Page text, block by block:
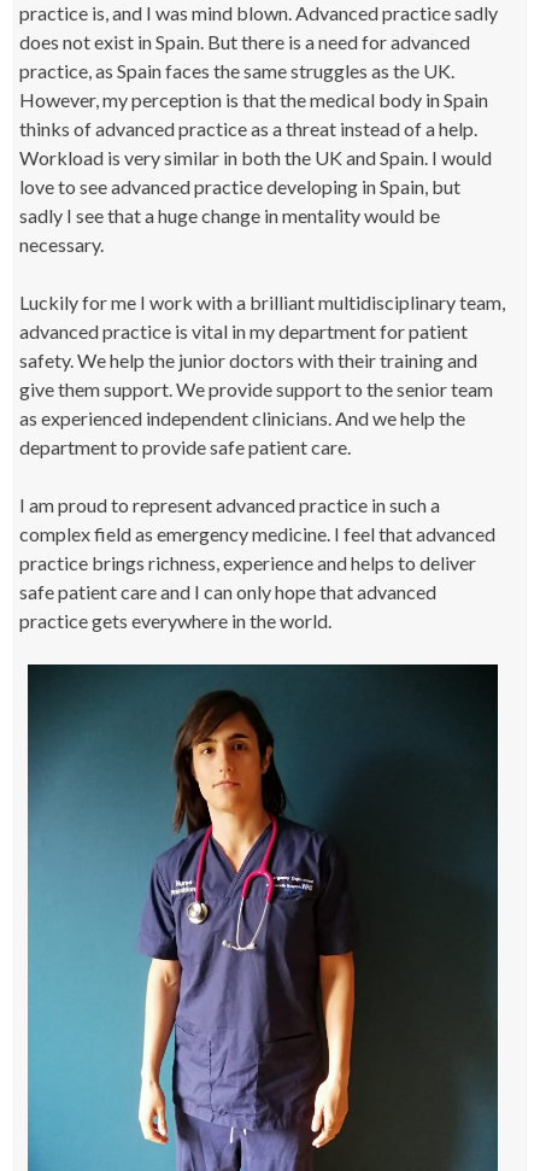
practice is, and I was mind blown. Advanced practice sadly
does not exist in Spain. But there is a need for advanced
practice, as Spain faces the same struggles as the UK.
However, my perception is that the medical body in Spain
thinks of advanced practice as a threat instead of a help.
Workload is very similar in both the UK and Spain. I would
love to see advanced practice developing in Spain, but
sadly I see that a huge change in mentality would be
necessary.
Luckily for me I work with a brilliant multidisciplinary team,
advanced practice is vital in my department for patient
safety. We help the junior doctors with their training and
give them support. We provide support to the senior team
as experienced independent clinicians. And we help the
department to provide safe patient care.
I am proud to represent advanced practice in such a
complex field as emergency medicine. I feel that advanced
practice brings richness, experience and helps to deliver
safe patient care and I can only hope that advanced
practice gets everywhere in the world.